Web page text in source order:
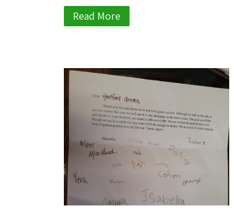
Read More